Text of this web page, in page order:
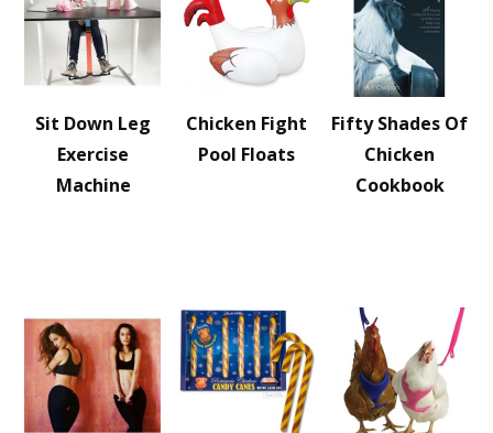
Sit Down Leg
Exercise
Machine
Chicken Fight
Pool Floats
Fifty Shades Of
Chicken
Cookbook